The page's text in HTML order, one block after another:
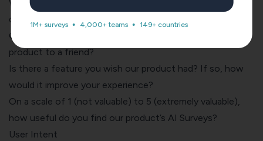
Which product features are most valuable in your day-to-
day use, and why?
On a scale of 1-10, how likely would you recommend this
product to a friend?
Is there a feature you wish our product had? If so, how
would it improve your experience?
On a scale of 1 (not valuable) to 5 (extremely valuable),
how useful do you find our product’s AI Surveys?
User Intent
1M+ surveys 4,000+ teams 149+ countries